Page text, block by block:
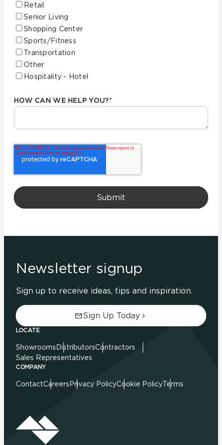
Retail
Senior Living
Shopping Center
Sports/Fitness
Transportation
Other
Hospitality - Hotel
HOW CAN WE HELP YOU?*
Newsletter signup
Sign up to receive ideas, tips and inspiration.
Sign Up Today
LOCATE
Showrooms DistributorsContractors
Sales Representatives
COMPANY
ContactCareers Privacy PolicyCookie PolicyTerms